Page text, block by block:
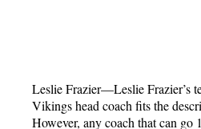
Leslie Frazier—Leslie Frazier’s
Vikings head coach fits the
However, any coach that can go